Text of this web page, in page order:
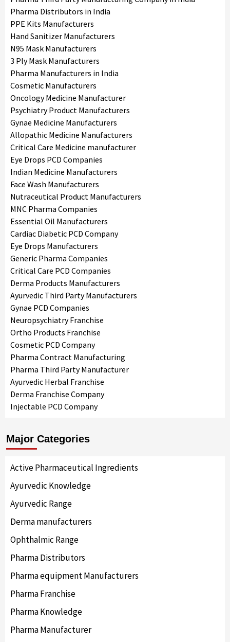
Pharma Distributors in India
PPE Kits Manufacturers
Hand Sanitizer Manufacturers
N95 Mask Manufacturers
3 Ply Mask Manufacturers
Pharma Manufacturers in India
Cosmetic Manufacturers
Oncology Medicine Manufacturer
Psychiatry Product Manufacturers
Gynae Medicine Manufacturers
Allopathic Medicine Manufacturers
Critical Care Medicine manufacturer
Eye Drops PCD Companies
Indian Medicine Manufacturers
Face Wash Manufacturers
Nutraceutical Product Manufacturers
MNC Pharma Companies
Essential Oil Manufacturers
Cardiac Diabetic PCD Company
Eye Drops Manufacturers
Generic Pharma Companies
Critical Care PCD Companies
Derma Products Manufacturers
Ayurvedic Third Party Manufacturers
Gynae PCD Companies
Neuropsychiatry Franchise
Ortho Products Franchise
Cosmetic PCD Company
Pharma Contract Manufacturing
Pharma Third Party Manufacturer
Ayurvedic Herbal Franchise
Derma Franchise Company
Injectable PCD Company
Major Categories
Active Pharmaceutical Ingredients
Ayurvedic Knowledge
Ayurvedic Range
Derma manufacturers
Ophthalmic Range
Pharma Distributors
Pharma equipment Manufacturers
Pharma Franchise
Pharma Knowledge
Pharma Manufacturer